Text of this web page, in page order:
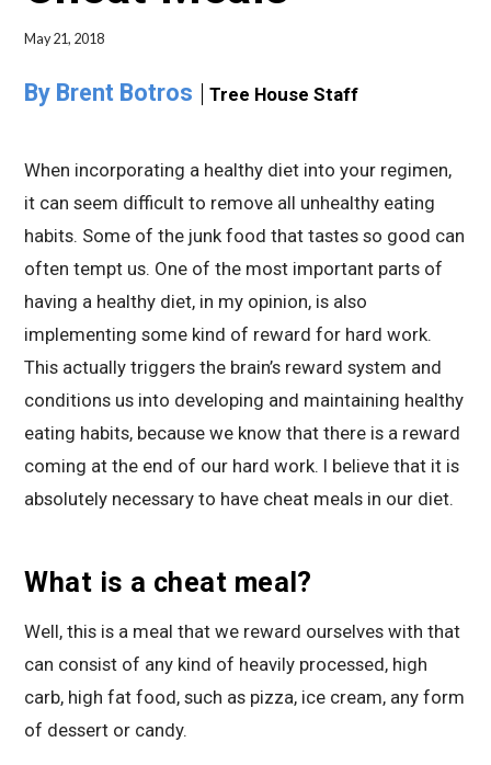
May 21, 2018
By Brent Botros Tree House Staff
When incorporating a healthy diet into your regimen,
it can seem difficult to remove all unhealthy eating
habits. Some of the junk food that tastes so good can
often tempt us. One of the most important parts of
having a healthy diet, in my opinion, is also
implementing some kind of reward for hard work.
This actually triggers the brain’s reward system and
conditions us into developing and maintaining healthy
eating habits, because we know that there is a reward
coming at the end of our hard work. I believe that it is
absolutely necessary to have cheat meals in our diet.
What is a cheat meal?
Well, this is a meal that we reward ourselves with that
can consist of any kind of heavily processed, high
carb, high fat food, such as pizza, ice cream, any form
of dessert or candy.